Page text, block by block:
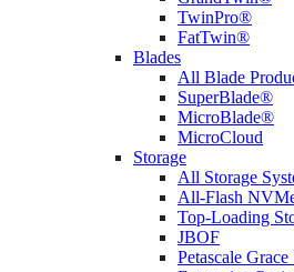
TwinPro®
FatTwin®
Blades
All Blade
SuperBlade®
MicroBlade®
MicroCloud
Storage
All Storage
All-Flash
Top-Loading
JBOF
Petascale Grace